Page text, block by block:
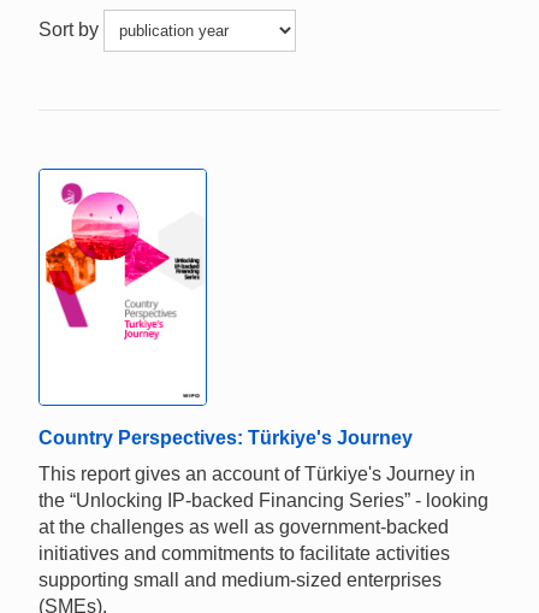
Sort by
Country Perspectives: Türkiye's Journey
This report gives an account of Türkiye's Journey in
the “Unlocking IP-backed Financing Series” - looking
at the challenges as well as government-backed
initiatives and commitments to facilitate activities
supporting small and medium-sized enterprises
(SMEs).